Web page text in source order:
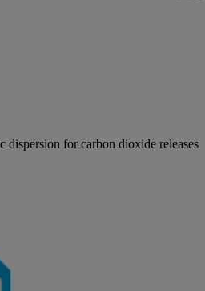
dispersion for carbon dioxide releases